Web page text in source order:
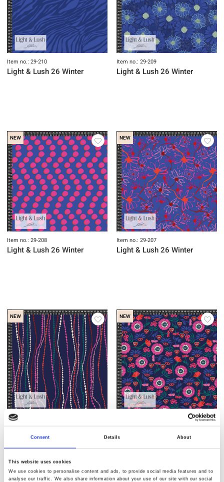
Consent Details About
This website uses cookies
We use cookies to personalise content and ads, to provide social media features and to
analyse our traffic. We also share information about your use of our site with our social
Item no.: 29-210
Light & Lush 26 Winter
Item no.: 29-209
Light & Lush 26 Winter
NEW
Item no.: 29-208
Light & Lush 26 Winter
NEW
Item no.: 29-207
Light & Lush 26 Winter
NEW
Item no.: 29-206
Light & Lush 26 Winter
NEW
Light & Lush 26 Winter